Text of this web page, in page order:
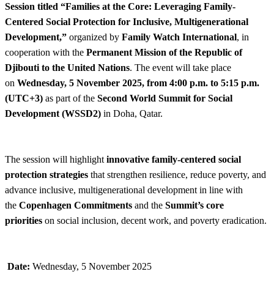
Session titled “Families at the Core: Leveraging Family-
Centered Social Protection for Inclusive, Multigenerational
Development,” organized by Family Watch International, in
cooperation with the Permanent Mission of the Republic of
Djibouti to the United Nations. The event will take place
on Wednesday, 5 November 2025, from 4:00 p.m. to 5:15 p.m.
(UTC+3) as part of the Second World Summit for Social
Development (WSSD2) in Doha, Qatar.
The session will highlight innovative family-centered social
protection strategies that strengthen resilience, reduce poverty, and
advance inclusive, multigenerational development in line with
the Copenhagen Commitments and the Summit’s core
priorities on social inclusion, decent work, and poverty eradication.
Date: Wednesday, 5 November 2025